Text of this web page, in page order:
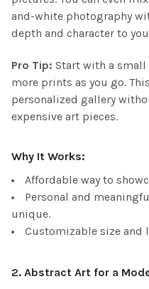
and-white photography
depth and character to
Pro Tip: Start with a
more prints as you go.
personalized gallery
expensive art pieces.
Why It Works:
Affordable way to
Personal and
unique.
Customizable size and
2. Abstract Art for a